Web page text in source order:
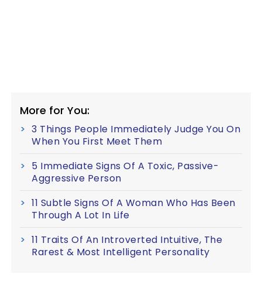
More for You:
3 Things People Immediately Judge You On
When You First Meet Them
5 Immediate Signs Of A Toxic, Passive-
Aggressive Person
11 Subtle Signs Of A Woman Who Has Been
Through A Lot In Life
11 Traits Of An Introverted Intuitive, The
Rarest & Most Intelligent Personality